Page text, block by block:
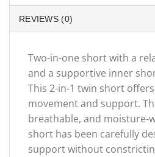
REVIEWS (0)
Two-in-one short with a
and a supportive inner
This 2-in-1 twin short
movement and support.
breathable, and moisture-
short has been carefully
support without